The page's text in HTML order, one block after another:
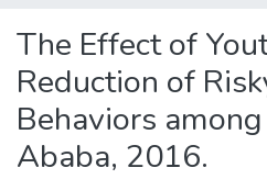
The Effect of
Reduction of
Behaviors
Ababa, 2016.